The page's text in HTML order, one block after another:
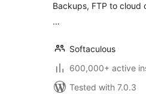
Backups, FTP to cloud
…
Softaculous
600,000+ active
Tested with 7.0.3